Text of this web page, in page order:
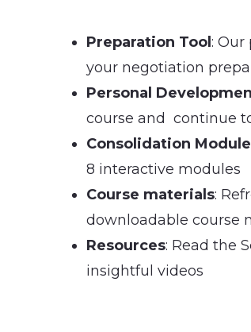
Preparation Tool : Our
your negotiation
Personal
course and continue
Consolidation
8 interactive modules
Course materials:
downloadable course
Resources: Read the
insightful videos